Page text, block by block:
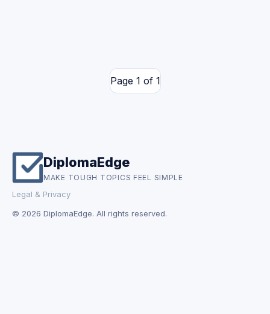
Page 1 of 1
DiplomaEdge
MAKE TOUGH TOPICS FEEL SIMPLE
Legal & Privacy
© 2026 DiplomaEdge. All rights reserved.